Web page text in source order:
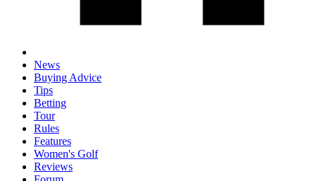
News
Buying Advice
Tips
Betting
Tour
Rules
Features
Women's Golf
Reviews